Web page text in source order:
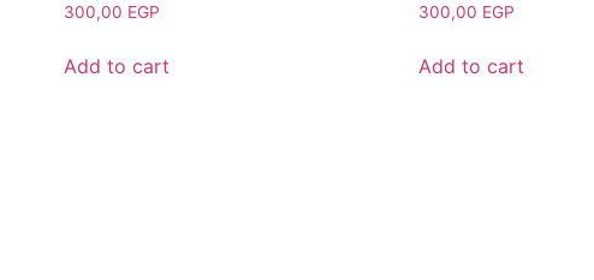
300,00 EGP
Add to cart
300,00 EGP
Add to cart